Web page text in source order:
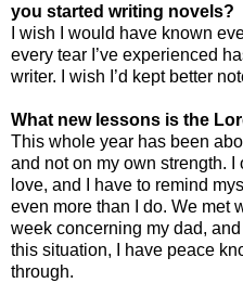
you started writing novels?
I wish I would have known
every tear I’ve experienced
writer. I wish I’d kept better
What new lessons is the
This whole year has been
and not on my own strength. I
love, and I have to remind
even more than I do. We met
week concerning my dad,
this situation, I have peace
through.